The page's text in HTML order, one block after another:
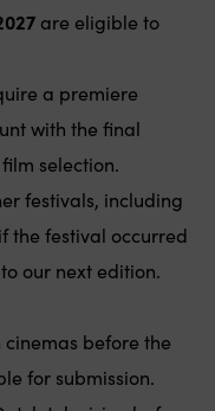
are eligible to
a premiere
with the final
selection.
festivals, including
the festival occurred
our next edition.
before the
for submission.